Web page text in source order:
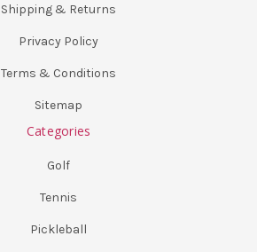
Shipping & Returns
Privacy Policy
Terms & Conditions
Sitemap
Categories
Golf
Tennis
Pickleball